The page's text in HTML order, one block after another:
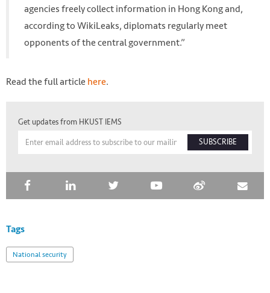
agencies freely collect information in Hong Kong and,
according to WikiLeaks, diplomats regularly meet
opponents of the central government.”
Read the full article here.
Get updates from HKUST IEMS
SUBSCRIBE
Tags
National security